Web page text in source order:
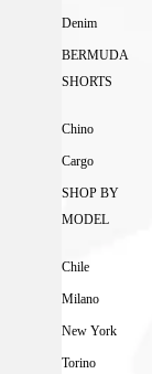
Denim
BERMUDA
SHORTS
Chino
Cargo
SHOP BY
MODEL
Chile
Milano
New York
Torino